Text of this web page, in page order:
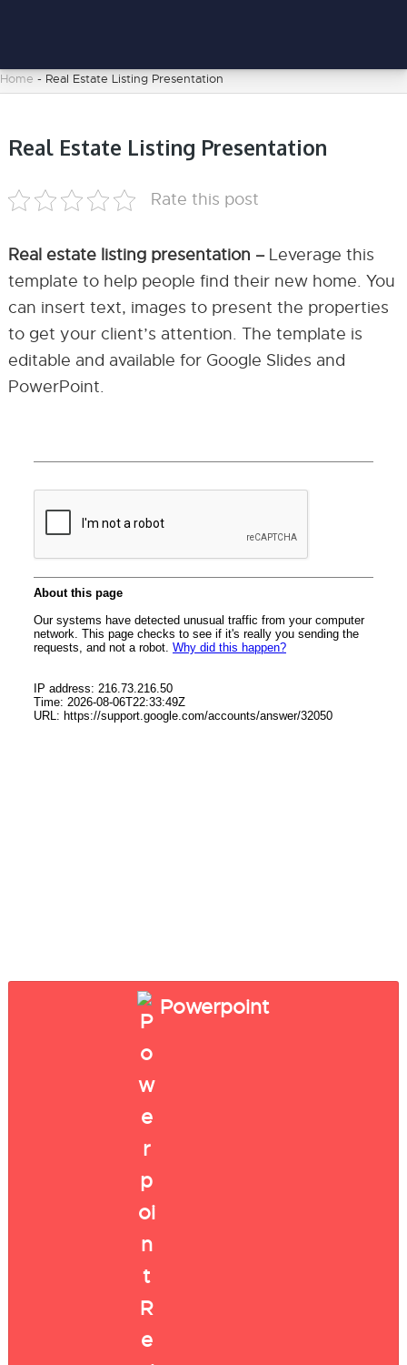
Home - Real Estate Listing Presentation
Real Estate Listing Presentation
Rate this post
Real estate listing presentation –Leverage this
template to help people find their new home. You
can insert text, images to present the properties
to get your client’s attention. The template is
editable and available for Google Slides and
PowerPoint.
Powerpoint